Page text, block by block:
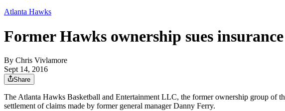
Atlanta Hawks
Former Hawks ownership sues
By Chris Vivlamore
Sept 14, 2016
Share
The Atlanta Hawks Basketball and Entertainment LLC, the former ownership group of
settlement of claims made by former general manager Danny Ferry.